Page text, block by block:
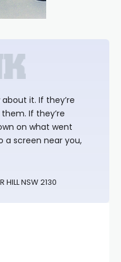
it. If they’re
If they’re
on what went
a screen near you,
NSW 2130